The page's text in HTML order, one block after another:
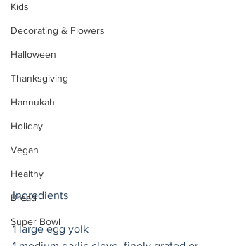
Kids
Decorating & Flowers
Halloween
Thanksgiving
Hannukah
Holiday
Vegan
Healthy
Bread
Super Bowl
Ingredients
1 large egg yolk